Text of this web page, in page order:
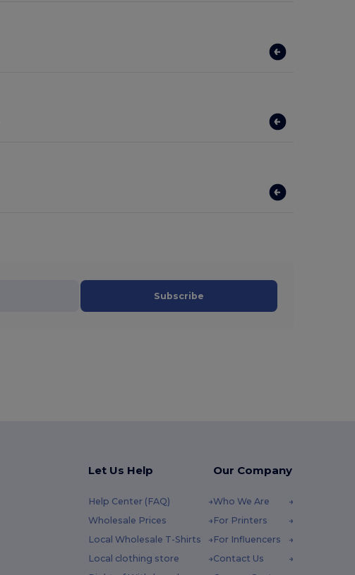
Subscribe
Let Us Help
Help Center (FAQ)
Wholesale Prices
Local Wholesale T-Shirts
Local clothing store
Our Company
Who We Are
For Printers
For Influencers
Contact Us